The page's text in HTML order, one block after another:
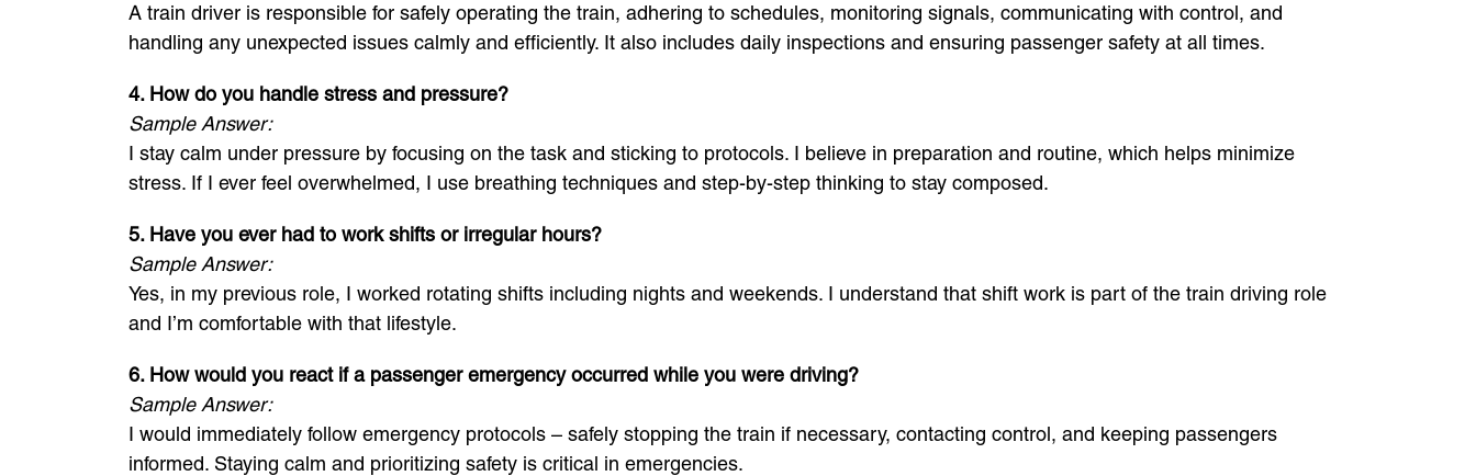
A train driver is responsible for safely operating the train, adhering to schedules, monitoring signals, communicating with control, and
handling any unexpected issues calmly and efficiently. It also includes daily inspections and ensuring passenger safety at all times.
4. How do you handle stress and pressure?
Sample Answer:
I stay calm under pressure by focusing on the task and sticking to protocols. I believe in preparation and routine, which helps minimize
stress. If I ever feel overwhelmed, I use breathing techniques and step-by-step thinking to stay composed.
5. Have you ever had to work shifts or irregular hours?
Sample Answer:
Yes, in my previous role, I worked rotating shifts including nights and weekends. I understand that shift work is part of the train driving role
and I’m comfortable with that lifestyle.
6. How would you react if a passenger emergency occurred while you were driving?
Sample Answer:
I would immediately follow emergency protocols – safely stopping the train if necessary, contacting control, and keeping passengers
informed. Staying calm and prioritizing safety is critical in emergencies.